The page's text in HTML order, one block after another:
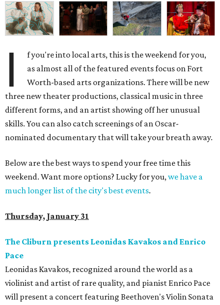
I
f you're into local arts, this is the weekend for you,
as almost all of the featured events focus on Fort
Worth-based arts organizations. There will be new
three new theater productions, classical music in three
different forms, and an artist showing off her unusual
skills. You can also catch screenings of an Oscar-
nominated documentary that will take your breath away.
Below are the best ways to spend your free time this
weekend. Want more options? Lucky for you,we have a
much longer list of the city's best events.
Thursday, January 31
The Cliburn presents Leonidas Kavakos and Enrico
Pace
Leonidas Kavakos, recognized around the world as a
violinist and artist of rare quality, and pianist Enrico Pace
will present a concert featuring Beethoven's Violin Sonata